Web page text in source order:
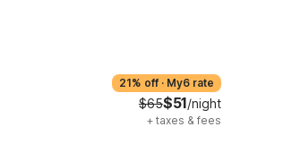
21% off · My6 rate
$65$51/night
+ taxes & fees